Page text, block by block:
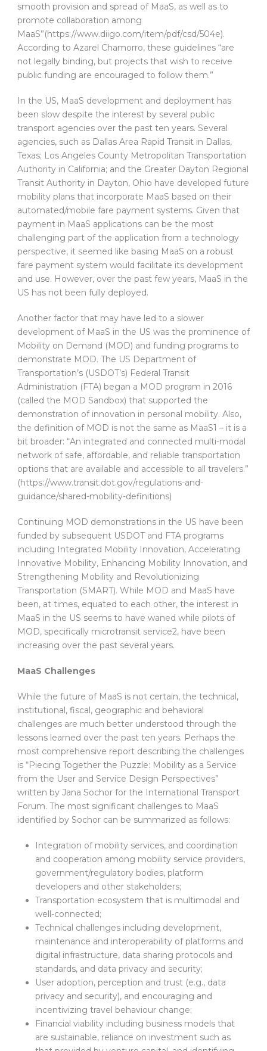
smooth provision and spread of MaaS, as well as to
promote collaboration among
MaaS”(https://www.diigo.com/item/pdf/csd/504e).
According to Azarel Chamorro, these guidelines “are
not legally binding, but projects that wish to receive
public funding are encouraged to follow them.”
In the US, MaaS development and deployment has
been slow despite the interest by several public
transport agencies over the past ten years. Several
agencies, such as Dallas Area Rapid Transit in Dallas,
Texas; Los Angeles County Metropolitan Transportation
Authority in California; and the Greater Dayton Regional
Transit Authority in Dayton, Ohio have developed future
mobility plans that incorporate MaaS based on their
automated/mobile fare payment systems. Given that
payment in MaaS applications can be the most
challenging part of the application from a technology
perspective, it seemed like basing MaaS on a robust
fare payment system would facilitate its development
and use. However, over the past few years, MaaS in the
US has not been fully deployed.
Another factor that may have led to a slower
development of MaaS in the US was the prominence of
Mobility on Demand (MOD) and funding programs to
demonstrate MOD. The US Department of
Transportation’s (USDOT’s) Federal Transit
Administration (FTA) began a MOD program in 2016
(called the MOD Sandbox) that supported the
demonstration of innovation in personal mobility. Also,
the definition of MOD is not the same as MaaS1 – it is a
bit broader: “An integrated and connected multi-modal
network of safe, affordable, and reliable transportation
options that are available and accessible to all travelers.”
(https://www.transit.dot.gov/regulations-and-
guidance/shared-mobility-definitions)
Continuing MOD demonstrations in the US have been
funded by subsequent USDOT and FTA programs
including Integrated Mobility Innovation, Accelerating
Innovative Mobility, Enhancing Mobility Innovation, and
Strengthening Mobility and Revolutionizing
Transportation (SMART). While MOD and MaaS have
been, at times, equated to each other, the interest in
MaaS in the US seems to have waned while pilots of
MOD, specifically microtransit service2, have been
increasing over the past several years.
MaaS Challenges
While the future of MaaS is not certain, the technical,
institutional, fiscal, geographic and behavioral
challenges are much better understood through the
lessons learned over the past ten years. Perhaps the
most comprehensive report describing the challenges
is “Piecing Together the Puzzle: Mobility as a Service
from the User and Service Design Perspectives”
written by Jana Sochor for the International Transport
Forum. The most significant challenges to MaaS
identified by Sochor can be summarized as follows:
Integration of mobility services, and coordination
and cooperation among mobility service providers,
government/regulatory bodies, platform
developers and other stakeholders;
Transportation ecosystem that is multimodal and
well-connected;
Technical challenges including development,
maintenance and interoperability of platforms and
digital infrastructure, data sharing protocols and
standards, and data privacy and security;
User adoption, perception and trust (e.g., data
privacy and security), and encouraging and
incentivizing travel behaviour change;
Financial viability including business models that
are sustainable, reliance on investment such as